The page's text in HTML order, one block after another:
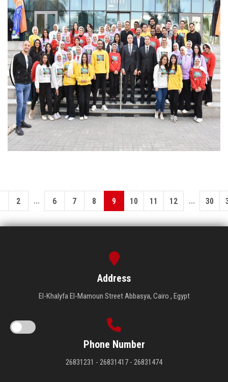
2 ... 6 7 8 9 10 11 12 ... 30
Address
El-Khalyfa El-Mamoun Street Abbasya, Cairo , Egypt
Phone Number
26831231 - 26831417 - 26831474